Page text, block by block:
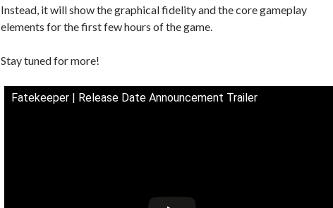
Instead, it will show the graphical fidelity and the core gameplay
elements for the first few hours of the game.
Stay tuned for more!
Fatekeeper | Release Date Announcement Trailer